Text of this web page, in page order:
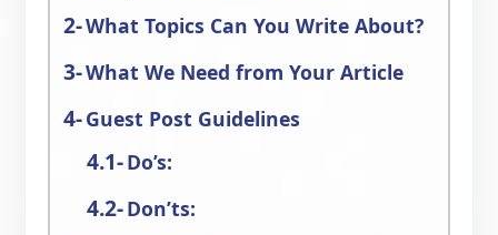
What Topics Can You Write About?
What We Need from Your Article
Guest Post Guidelines
Do’s:
Don’ts: